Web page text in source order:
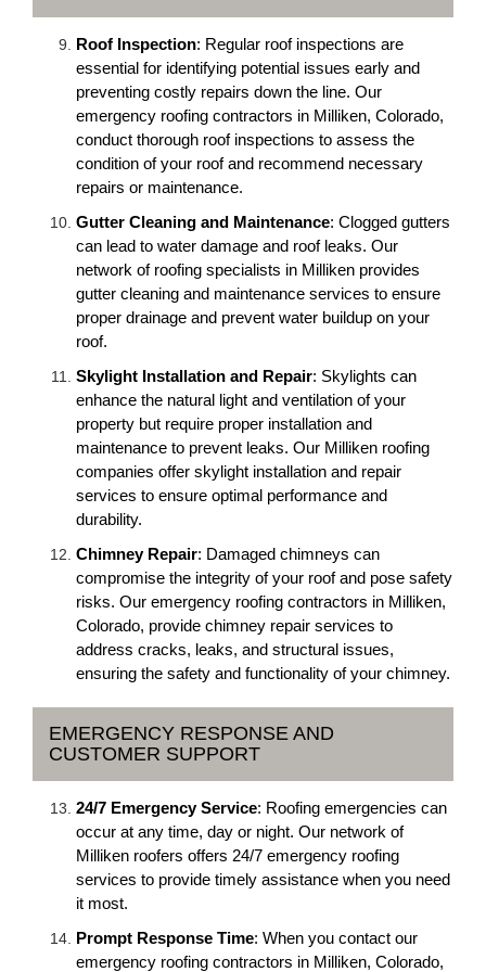
Roof Inspection: Regular roof inspections are
essential for identifying potential issues early and
preventing costly repairs down the line. Our
emergency roofing contractors in Milliken, Colorado,
conduct thorough roof inspections to assess the
condition of your roof and recommend necessary
repairs or maintenance.
Gutter Cleaning and Maintenance: Clogged gutters
can lead to water damage and roof leaks. Our
network of roofing specialists in Milliken provides
gutter cleaning and maintenance services to ensure
proper drainage and prevent water buildup on your
roof.
Skylight Installation and Repair: Skylights can
enhance the natural light and ventilation of your
property but require proper installation and
maintenance to prevent leaks. Our Milliken roofing
companies offer skylight installation and repair
services to ensure optimal performance and
durability.
Chimney Repair: Damaged chimneys can
compromise the integrity of your roof and pose safety
risks. Our emergency roofing contractors in Milliken,
Colorado, provide chimney repair services to
address cracks, leaks, and structural issues,
ensuring the safety and functionality of your chimney.
EMERGENCY RESPONSE AND
CUSTOMER SUPPORT
24/7 Emergency Service: Roofing emergencies can
occur at any time, day or night. Our network of
Milliken roofers offers 24/7 emergency roofing
services to provide timely assistance when you need
it most.
Prompt Response Time: When you contact our
emergency roofing contractors in Milliken, Colorado,